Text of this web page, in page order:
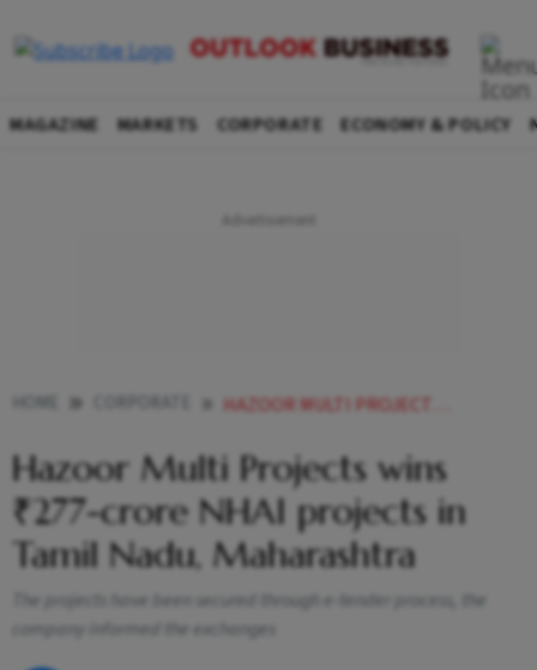
MAGAZINE MARKETS CORPORATE ECONOMY & POLICY
HAZOOR MULTI PROJECTS WINS 277 CRORE NHAI PROJECTS IN TAMIL NADU MAHARASHTRA
Hazoor Multi Projects wins
₹277-crore NHAI projects in
Tamil Nadu, Maharashtra
The projects have been secured through e-tender process, the
company informed the exchanges